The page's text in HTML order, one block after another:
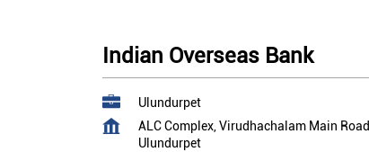
Indian Overseas Bank
Ulundurpet
ALC Complex, Virudhachalam Main Road
Ulundurpet